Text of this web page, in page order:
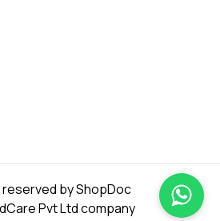
reserved by ShopDoc
Pvt Ltd company